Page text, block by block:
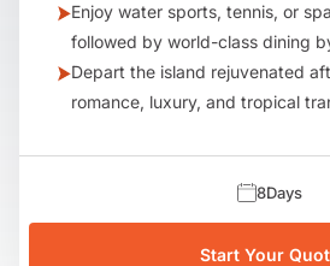
Enjoy water sports, tennis, or
followed by world-class dining
Depart the island rejuvenated
romance, luxury, and tropical
8Days
Start Your